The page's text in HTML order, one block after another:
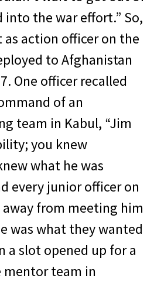
the war effort.” So,
action officer on the
to Afghanistan
One officer recalled
of an
team in Kabul, “Jim
you knew
what he was
every junior officer on
from meeting him
was what they wanted
a slot opened up for a
mentor team in